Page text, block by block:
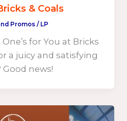
& Coals
Promos/ LP
for You at Bricks
a juicy and satisfying
news!